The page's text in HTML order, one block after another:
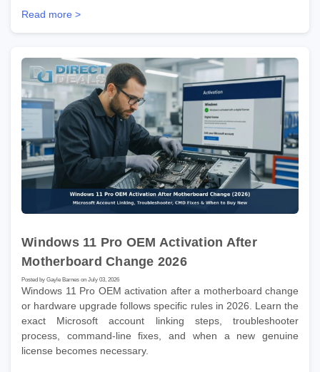
Read more >
Windows 11 Pro OEM Activation After
Motherboard Change 2026
Posted by Gayle Barnes on July 03, 2026
Windows 11 Pro OEM activation after a motherboard change
or hardware upgrade follows specific rules in 2026. Learn the
exact Microsoft account linking steps, troubleshooter
process, command-line fixes, and when a new genuine
license becomes necessary.